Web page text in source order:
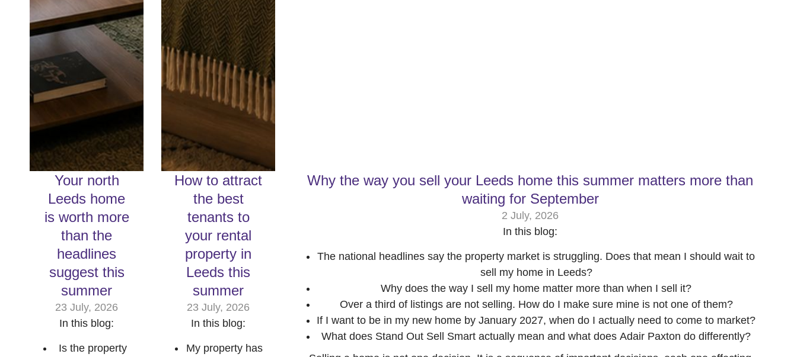
Your north
Leeds home
is worth more
than the
headlines
suggest this
summer
23 July, 2026
In this blog:
Is the property
How to attract
the best
tenants to
your rental
property in
Leeds this
summer
23 July, 2026
In this blog:
My property has
Why the way you sell your Leeds home this summer matters more than
waiting for September
2 July, 2026
In this blog:
The national headlines say the property market is struggling. Does that mean I should wait to
sell my home in Leeds?
Why does the way I sell my home matter more than when I sell it?
Over a third of listings are not selling. How do I make sure mine is not one of them?
If I want to be in my new home by January 2027, when do I actually need to come to market?
What does Stand Out Sell Smart actually mean and what does Adair Paxton do differently?